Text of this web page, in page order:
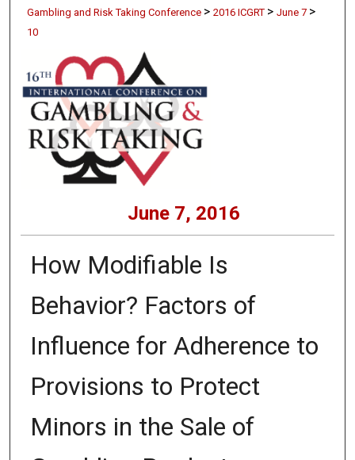
Gambling and Risk Taking Conference > 2016 ICGRT > June 7 >
10
June 7, 2016
How Modifiable Is
Behavior? Factors of
Influence for Adherence to
Provisions to Protect
Minors in the Sale of